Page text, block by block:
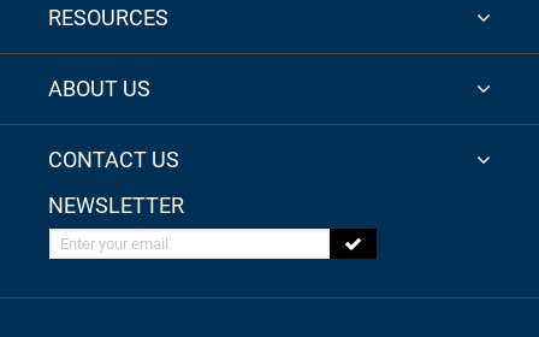
RESOURCES
ABOUT US
CONTACT US
NEWSLETTER
Enter your email